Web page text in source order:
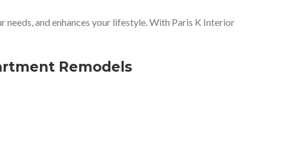
needs, and enhances your lifestyle. With Paris K Interior
Remodels